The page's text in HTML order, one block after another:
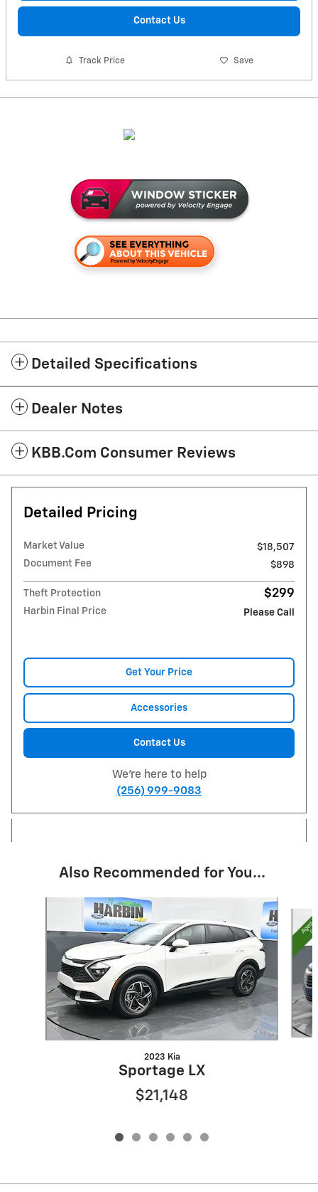
Contact Us
Track Price Save
Detailed Specifications
Dealer Notes
KBB.com Consumer Reviews
Detailed Pricing
Market Value
$18,507
Document Fee
$898
Theft Protection $299
Harbin Final Price Please Call
Get Your Price
Accessories
Contact Us
We're here to help
(256) 999-9083
Also Recommended for You...
2023 Kia
Sportage LX
$21,148